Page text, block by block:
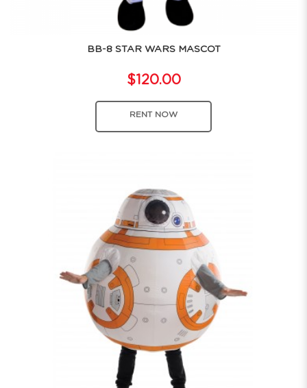
BB-8 STAR WARS MASCOT
$120.00
RENT NOW